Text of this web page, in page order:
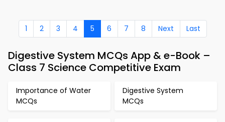
1 2 3 4 5 6 7 8 Next Last
Digestive System MCQs App & e-Book –
Class 7 Science Competitive Exam
Importance of Water
MCQs
Digestive System
MCQs